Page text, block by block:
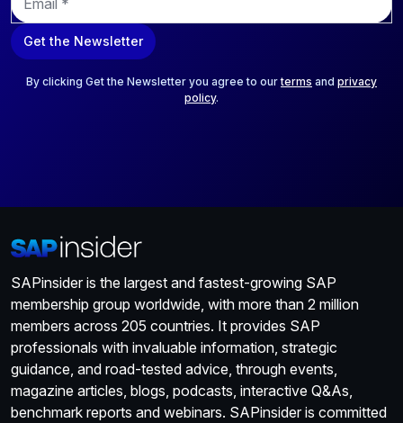
m
a
i
Get the Newsletter
By clicking Get the Newsletter you agree to ourterms and privacy
policy.
SAPinsider is the largest and fastest-growing SAP
membership group worldwide, with more than 2 million
members across 205 countries. It provides SAP
professionals with invaluable information, strategic
guidance, and road-tested advice, through events,
magazine articles, blogs, podcasts, interactive Q&As,
benchmark reports and webinars. SAPinsider is committed